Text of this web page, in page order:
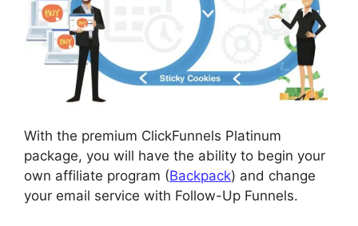
With the premium ClickFunnels Platinum
package, you will have the ability to begin your
own affiliate program (Backpack) and change
your email service with Follow-Up Funnels.